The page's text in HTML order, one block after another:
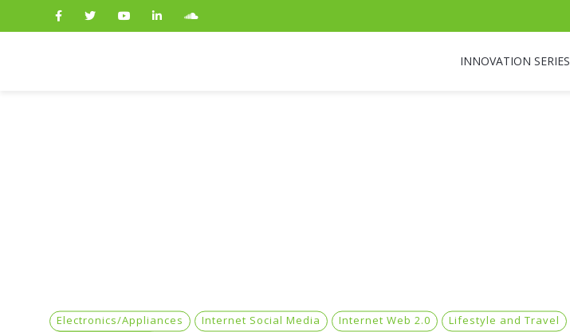
INNOVATION SERIES
Electronics/Appliances Internet Social Media Internet Web 2.0 Lifestyle and Travel